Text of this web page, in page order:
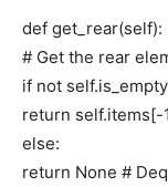
def get_rear(self):
# Get the rear
if not
return self.items[-
else:
return None #